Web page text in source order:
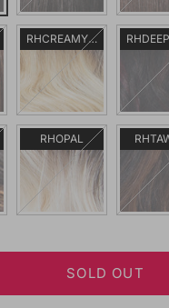
RHCREAMYBL
RHOPAL
SOLD OUT